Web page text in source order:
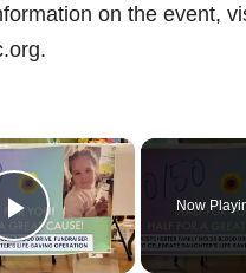
on the event,
×
Play Video
Now